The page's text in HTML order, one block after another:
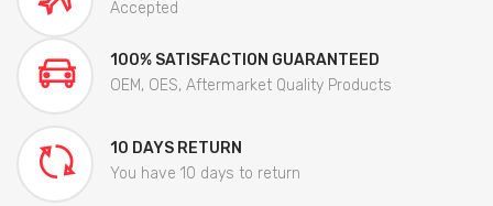
Accepted
100% SATISFACTION GUARANTEED
OEM, OES, Aftermarket Quality Products
10 DAYS RETURN
You have 10 days to return